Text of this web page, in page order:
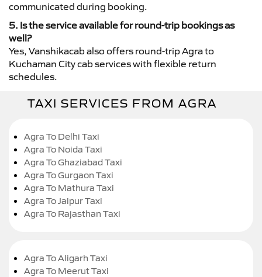
communicated during booking.
5. Is the service available for round-trip bookings as
well?
Yes, Vanshikacab also offers round-trip Agra to
Kuchaman City cab services with flexible return
schedules.
TAXI SERVICES FROM AGRA
Agra To Delhi Taxi
Agra To Noida Taxi
Agra To Ghaziabad Taxi
Agra To Gurgaon Taxi
Agra To Mathura Taxi
Agra To Jaipur Taxi
Agra To Rajasthan Taxi
Agra To Aligarh Taxi
Agra To Meerut Taxi